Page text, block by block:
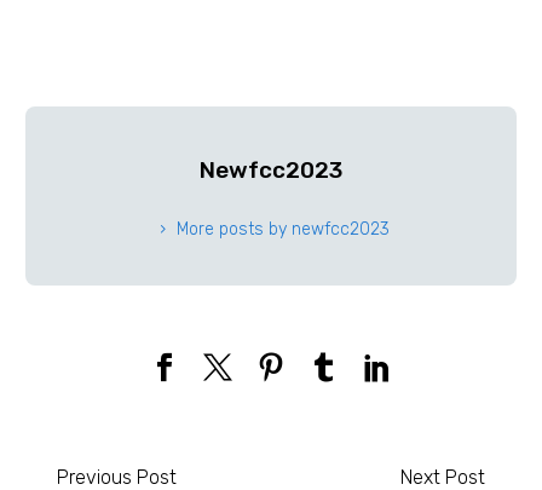
Newfcc2023
More posts by newfcc2023
Previous Post Next Post